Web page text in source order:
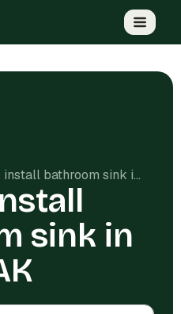
Cost to install bathroom sink in Juneau, AK
sink in